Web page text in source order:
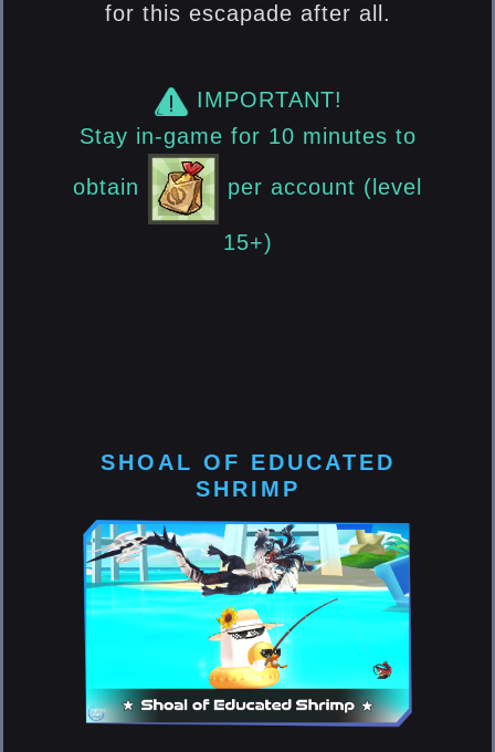
for this escapade after all.
IMPORTANT!
Stay in-game for 10 minutes to
obtain per account (level
15+)
SHOAL OF EDUCATED
SHRIMP